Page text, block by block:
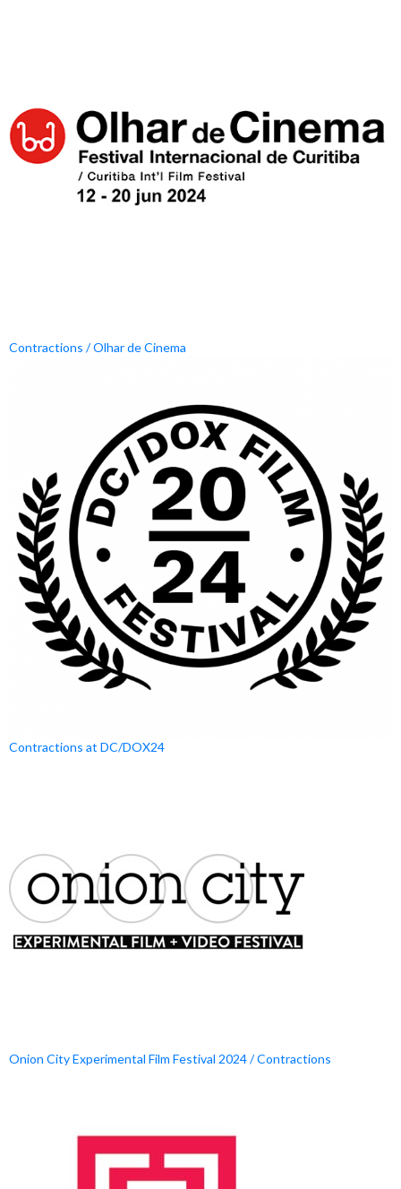
Contractions / Olhar de Cinema
Contractions at DC/DOX24
Onion City Experimental Film Festival 2024 / Contractions